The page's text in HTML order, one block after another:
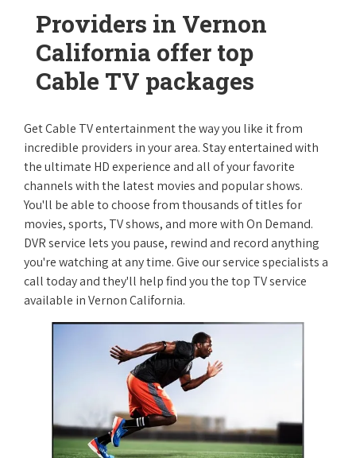
Providers in Vernon
California offer top
Cable TV packages
Get Cable TV entertainment the way you like it from
incredible providers in your area. Stay entertained with
the ultimate HD experience and all of your favorite
channels with the latest movies and popular shows.
You'll be able to choose from thousands of titles for
movies, sports, TV shows, and more with On Demand.
DVR service lets you pause, rewind and record anything
you're watching at any time. Give our service specialists a
call today and they'll help find you the top TV service
available in Vernon California.